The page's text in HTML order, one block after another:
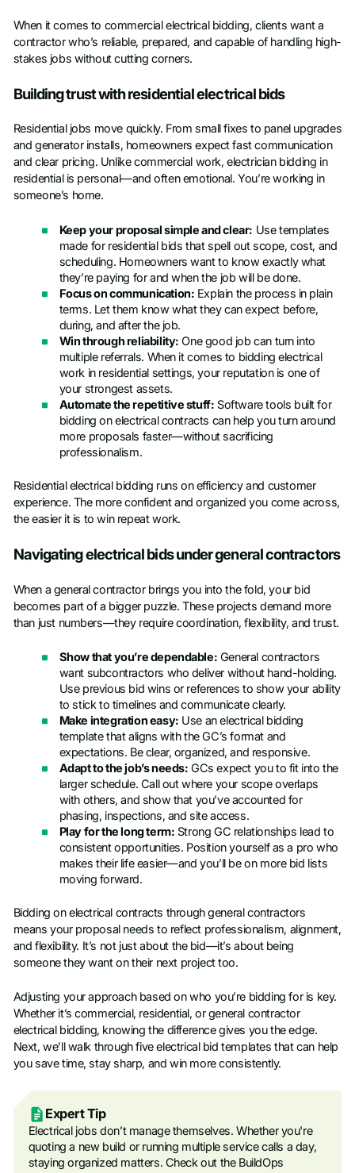
When it comes to commercial electrical bidding, clients want a
contractor who’s reliable, prepared, and capable of handling high-
stakes jobs without cutting corners.
Building trust with residential electrical bids
Residential jobs move quickly. From small fixes to panel upgrades
and generator installs, homeowners expect fast communication
and clear pricing. Unlike commercial work, electrician bidding in
residential is personal—and often emotional. You’re working in
someone’s home.
Keep your proposal simple and clear: Use templates
made for residential bids that spell out scope, cost, and
scheduling. Homeowners want to know exactly what
they’re paying for and when the job will be done.
Focus on communication: Explain the process in plain
terms. Let them know what they can expect before,
during, and after the job.
Win through reliability: One good job can turn into
multiple referrals. When it comes to bidding electrical
work in residential settings, your reputation is one of
your strongest assets.
Automate the repetitive stuff: Software tools built for
bidding on electrical contracts can help you turn around
more proposals faster—without sacrificing
professionalism.
Residential electrical bidding runs on efficiency and customer
experience. The more confident and organized you come across,
the easier it is to win repeat work.
Navigating electrical bids under general contractors
When a general contractor brings you into the fold, your bid
becomes part of a bigger puzzle. These projects demand more
than just numbers—they require coordination, flexibility, and trust.
Show that you’re dependable: General contractors
want subcontractors who deliver without hand-holding.
Use previous bid wins or references to show your ability
to stick to timelines and communicate clearly.
Make integration easy: Use an electrical bidding
template that aligns with the GC’s format and
expectations. Be clear, organized, and responsive.
Adapt to the job’s needs: GCs expect you to fit into the
larger schedule. Call out where your scope overlaps
with others, and show that you’ve accounted for
phasing, inspections, and site access.
Play for the long term: Strong GC relationships lead to
consistent opportunities. Position yourself as a pro who
makes their life easier—and you’ll be on more bid lists
moving forward.
Bidding on electrical contracts through general contractors
means your proposal needs to reflect professionalism, alignment,
and flexibility. It’s not just about the bid—it’s about being
someone they want on their next project too.
Adjusting your approach based on who you’re bidding for is key.
Whether it’s commercial, residential, or general contractor
electrical bidding, knowing the difference gives you the edge.
Next, we’ll walk through five electrical bid templates that can help
you save time, stay sharp, and win more consistently.
Expert Tip
Electrical jobs don’t manage themselves. Whether you're
quoting a new build or running multiple service calls a day,
staying organized matters. Check out the BuildOps